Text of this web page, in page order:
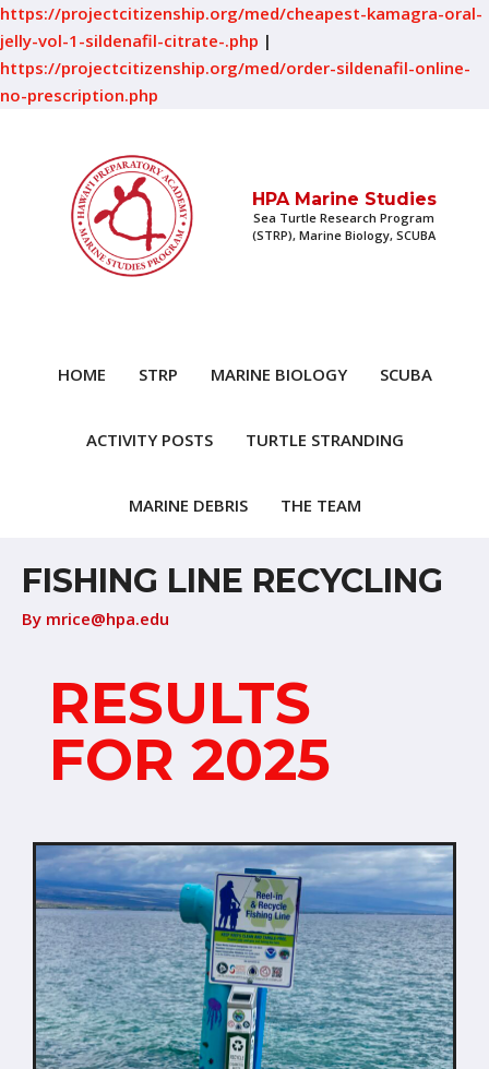
https://projectcitizenship.org/med/cheapest-kamagra-oral-
jelly-vol-1-sildenafil-citrate-.php |
https://projectcitizenship.org/med/order-sildenafil-online-
no-prescription.php
HPA Marine Studies
Sea Turtle Research Program
(STRP), Marine Biology, SCUBA
HOME STRP MARINE BIOLOGY SCUBA
ACTIVITY POSTS TURTLE STRANDING
MARINE DEBRIS THE TEAM
FISHING LINE RECYCLING
By mrice@hpa.edu
RESULTS
FOR 2025